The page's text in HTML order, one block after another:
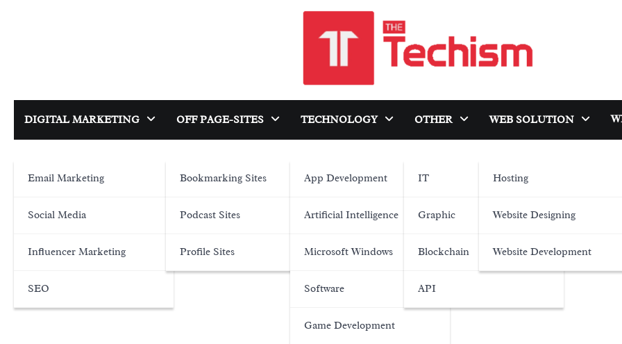
DIGITAL MARKETING
Email Marketing
Social Media
Influencer Marketing
SEO
OFF PAGE-SITES
Bookmarking Sites
Podcast Sites
Profile Sites
TECHNOLOGY
App Development
Artificial Intelligence
Microsoft Windows
Software
Game Development
OTHER
IT
Graphic
Blockchain
API
WEB SOLUTION
Hosting
Website Designing
Website Development